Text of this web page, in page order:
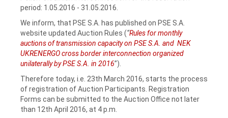
period: 1.05.2016 - 31.05.2016.
We inform, that PSE S.A. has published on PSE S.A.
website updated Auction Rules (“Rules for monthly
auctions of transmission capacity on PSE S.A. and NEK
UKRENERGO cross border interconnection organized
unilaterally by PSE S.A. in 2016”).
Therefore today, i.e. 23th March 2016, starts the process
of registration of Auction Participants. Registration
Forms can be submitted to the Auction Office not later
than 12th April 2016, at 4 p.m.